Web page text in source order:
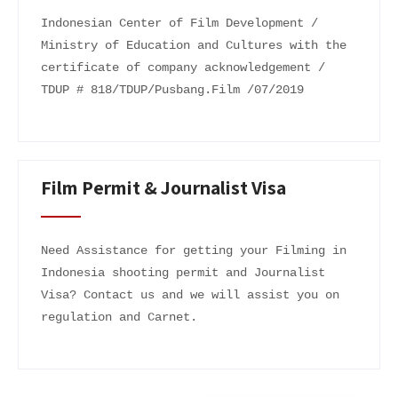
Indonesian Center of Film Development /
Ministry of Education and Cultures with the
certificate of company acknowledgement /
TDUP # 818/TDUP/Pusbang.Film /07/2019
Film Permit & Journalist Visa
Need Assistance for getting your Filming in
Indonesia shooting permit and Journalist
Visa? Contact us and we will assist you on
regulation and Carnet.